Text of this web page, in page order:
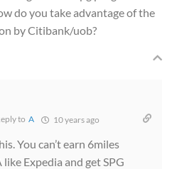
do you take advantage of the
by Citibank/uob?
to A 10 years ago
You can’t earn 6miles
Expedia and get SPG